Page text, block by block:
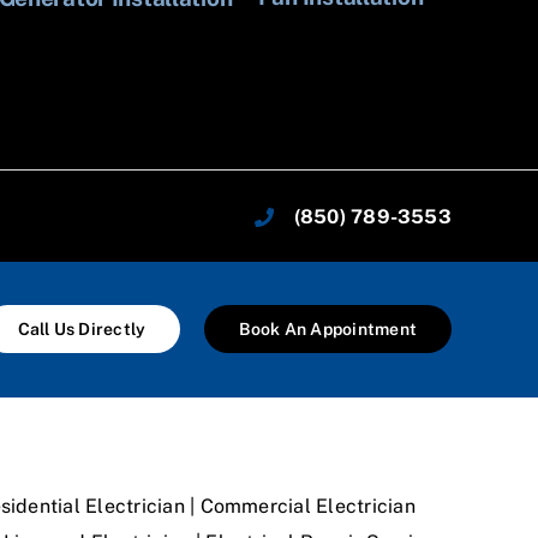
(850) 789-3553
Call Us Directly Book An Appointment
Electrician | Commercial Electrician